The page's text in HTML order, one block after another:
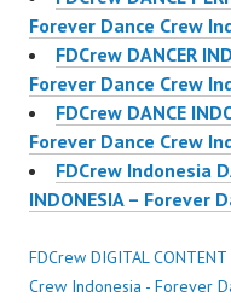
Forever Dance Crew
FDCrew DANCER
Forever Dance Crew
FDCrew DANCE
Forever Dance Crew
FDCrew Indonesia
INDONESIA – Forever
FDCrew DIGITAL
Crew Indonesia - Forever